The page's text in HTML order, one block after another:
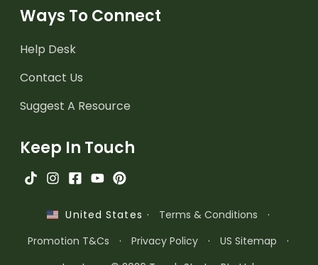
Ways To Connect
Help Desk
Contact Us
Suggest A Resource
Keep In Touch
United States · Terms & Conditions
·
Promotion T&Cs
· Privacy Policy · US Sitemap
·